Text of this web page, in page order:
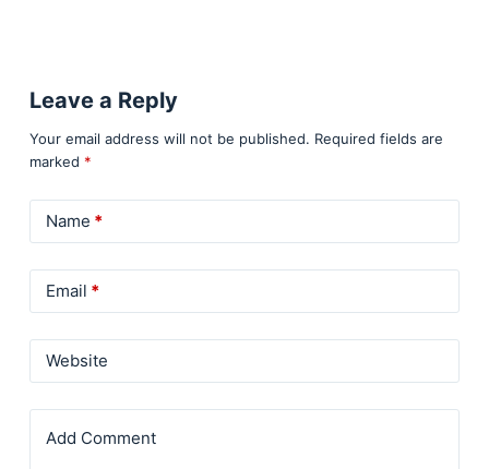
Leave a Reply
Your email address will not be published. Required fields are
marked *
Name *
Email *
Website
Add Comment